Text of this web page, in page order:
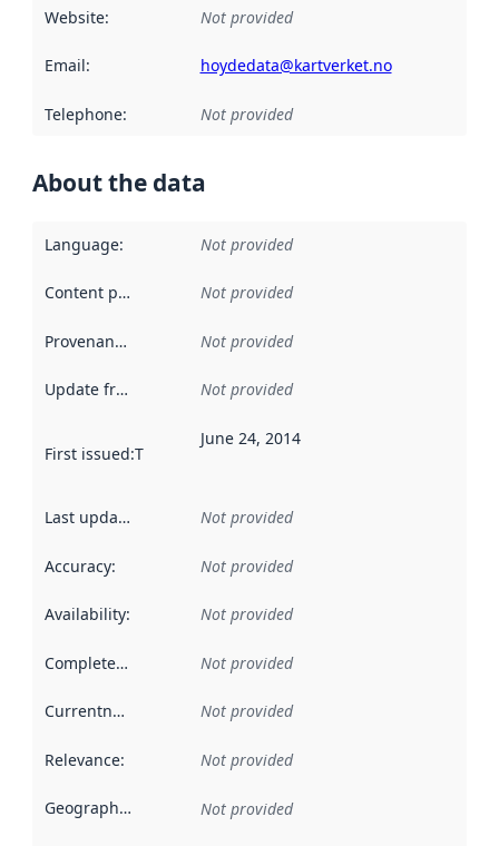
Website: Not provided
Email: hoydedata@kartverket.no
Telephone: Not provided
About the data
Language: Not provided
Content providers Not provided
Provenance Not provided
Update frequency Not provided
First issued:This date indicates when the data in this
June 24, 2014
Last updated Not provided
Accuracy: Not provided
Availability: Not provided
Completeness Not provided
Currentness Not provided
Relevance: Not provided
Geographical scope Not provided